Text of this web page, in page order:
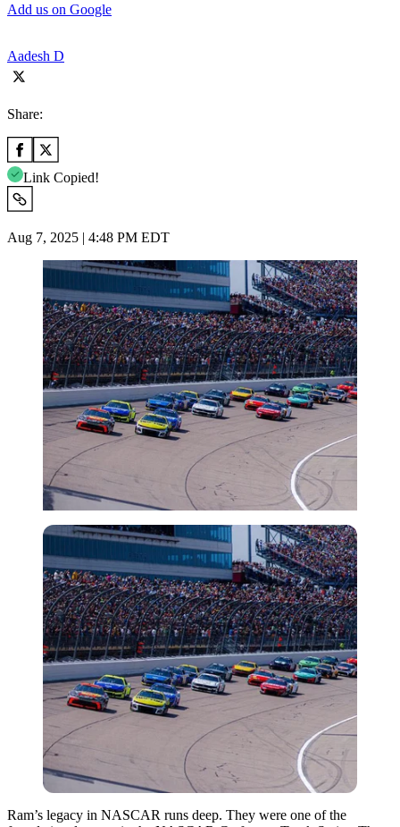
Add us on Google
Aadesh D
Share:
Link Copied!
Aug 7, 2025 | 4:48 PM EDT
Ram’s legacy in NASCAR runs deep. They were one of the